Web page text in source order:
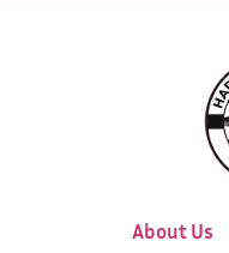
About Us